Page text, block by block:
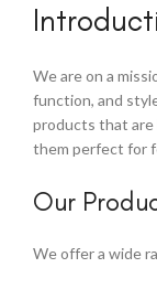
We are on a
function, and
products that are
them perfect for
Our
We offer a wide